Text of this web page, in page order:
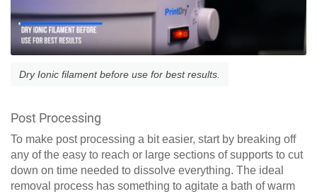
Dry Ionic filament before use for best results.
Post Processing
To make post processing a bit easier, start by breaking off
any of the easy to reach or large sections of supports to cut
down on time needed to dissolve everything. The ideal
removal process has something to agitate a bath of warm